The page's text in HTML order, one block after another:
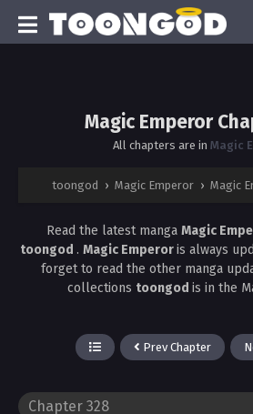
Magic Emperor
All chapters are in Magic
toongod › Magic Emperor › Magic
Read the latest manga Magic
toongod . Magic Emperoris always
forget to read the other manga
collections toongod is in the
Prev Chapter